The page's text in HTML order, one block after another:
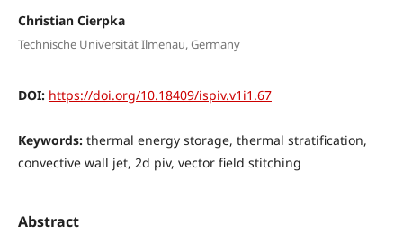
Christian Cierpka
Technische Universität Ilmenau, Germany
DOI: https://doi.org/10.18409/ispiv.v1i1.67
Keywords: thermal energy storage, thermal stratification,
convective wall jet, 2d piv, vector field stitching
Abstract